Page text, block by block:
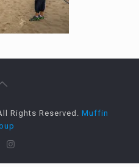
Rights Reserved. Muffin